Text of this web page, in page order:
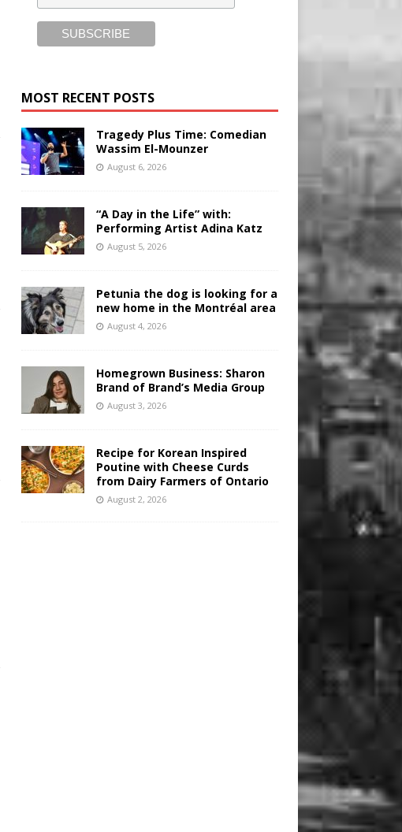
MOST RECENT POSTS
Tragedy Plus Time: Comedian
Wassim El-Mounzer
August 6, 2026
“A Day in the Life” with:
Performing Artist Adina Katz
August 5, 2026
Petunia the dog is looking for a
new home in the Montréal area
August 4, 2026
Homegrown Business: Sharon
Brand of Brand’s Media Group
August 3, 2026
Recipe for Korean Inspired
Poutine with Cheese Curds
from Dairy Farmers of Ontario
August 2, 2026